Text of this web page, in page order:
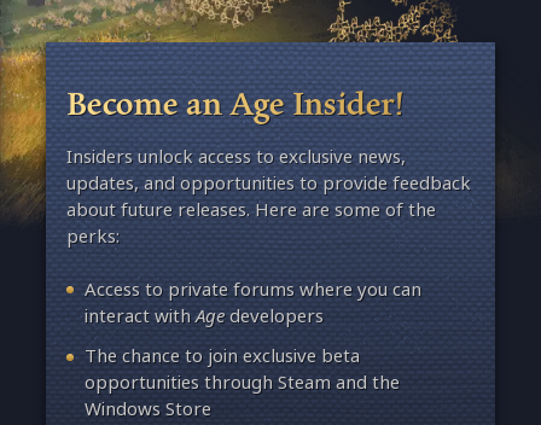
Become an Age Insider!
Insiders unlock access to exclusive news,
updates, and opportunities to provide feedback
about future releases. Here are some of the
perks:
Access to private forums where you can
interact withAgedevelopers
The chance to join exclusive beta
opportunities through Steam and the
Windows Store